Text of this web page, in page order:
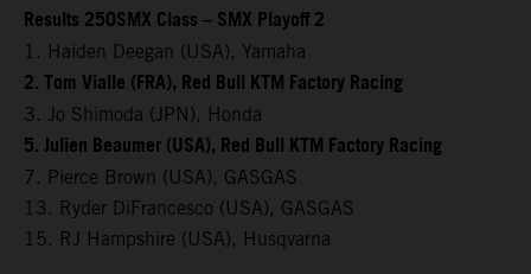
Results 250SMX Class – SMX Playoff 2
1. Haiden Deegan (USA), Yamaha
2. Tom Vialle (FRA), Red Bull KTM Factory Racing
3. Jo Shimoda (JPN), Honda
5. Julien Beaumer (USA), Red Bull KTM Factory Racing
7. Pierce Brown (USA), GASGAS
13. Ryder DiFrancesco (USA), GASGAS
15. RJ Hampshire (USA), Husqvarna